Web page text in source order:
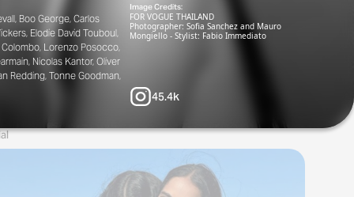
Boo George, Carlos
Elodie David Touboul,
Colombo, Lorenzo Posocco,
Nicolas Kantor, Oliver
Redding, Tonne Goodman,
Image Credits:
FOR VOGUE THAILAND
Photographer: Sofia Sanchez and Mauro
Mongiello - Stylist: Fabio Immediato
45.4k